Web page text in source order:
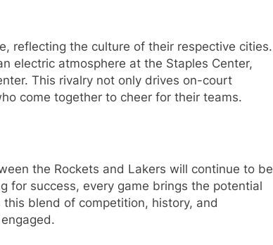
reflecting the culture of their respective cities.
electric atmosphere at the Staples Center,
This rivalry not only drives on-court
come together to cheer for their teams.
the Rockets and Lakers will continue to be
for success, every game brings the potential
blend of competition, history, and